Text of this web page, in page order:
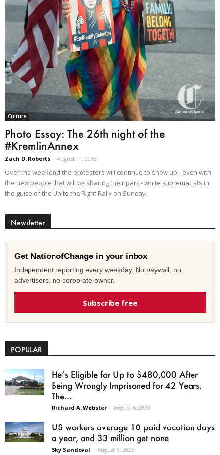
Culture
Photo Essay: The 26th night of the
#KremlinAnnex
Zach D. Roberts - August 11, 2018
Over the weekend the protesters will continue to show up - even with
the new people that will be sharing their park - white supremacists in
the guise of the Unite the Right Rally on Sunday.
Newsletter
Get NationofChange in your inbox
Independent reporting every weekday. No paywall, no
advertisers, no corporate owner.
Subscribe free
POPULAR
He’s Eligible for Up to $480,000 After
Being Wrongly Imprisoned for 42 Years.
The...
Richard A. Webster - August 6, 2026
US workers average 10 paid vacation days
a year, and 33 million get none
Sky Sandoval - August 6, 2026